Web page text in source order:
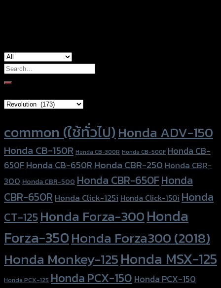
Search
for:
common (ใช้ทั่วไป)Honda ADV-150
Honda CB-150R Honda CB-300R Honda CB-500F Honda CB-
650FHonda CB-650RHonda CBR-250Honda CBR-
300 Honda CBR-500 Honda CBR-650FHonda
CBR-650R Honda Click-125i Honda Click-150i Honda
CT-125Honda Forza-300Honda
Forza-350Honda Forza300 (2018)
Honda Monkey-125Honda MSX-125
Honda PCX-125 Honda PCX-150 Honda PCX-150